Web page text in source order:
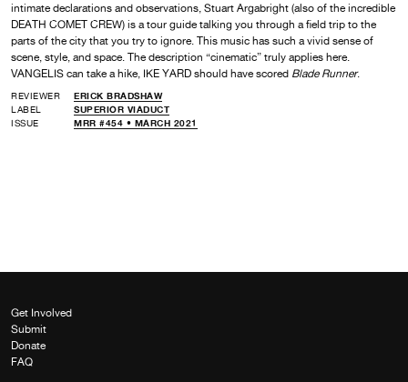
intimate declarations and observations, Stuart Argabright (also of the incredible
DEATH COMET CREW) is a tour guide talking you through a field trip to the
parts of the city that you try to ignore. This music has such a vivid sense of
scene, style, and space. The description “cinematic” truly applies here.
VANGELIS can take a hike, IKE YARD should have scored Blade Runner.
REVIEWER
ERICK BRADSHAW
LABEL
SUPERIOR VIADUCT
ISSUE
MRR #454 • MARCH 2021
Get Involved
Submit
Donate
FAQ